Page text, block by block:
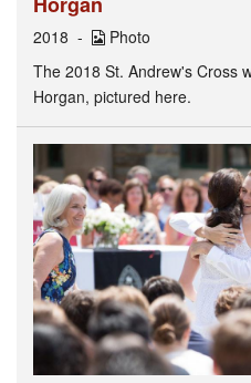
2018
Photo
The 2018 St. Andrew's Cross
Horgan, pictured here.